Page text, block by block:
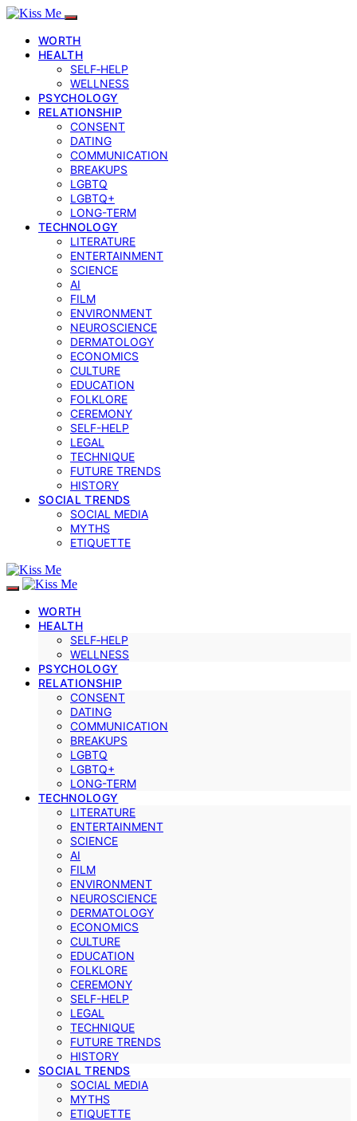
WORTH
HEALTH
SELF‑HELP
WELLNESS
PSYCHOLOGY
RELATIONSHIP
CONSENT
DATING
COMMUNICATION
BREAKUPS
LGBTQ
LGBTQ+
LONG-TERM
TECHNOLOGY
LITERATURE
ENTERTAINMENT
SCIENCE
AI
FILM
ENVIRONMENT
NEUROSCIENCE
DERMATOLOGY
ECONOMICS
CULTURE
EDUCATION
FOLKLORE
CEREMONY
SELF-HELP
LEGAL
TECHNIQUE
FUTURE TRENDS
HISTORY
SOCIAL TRENDS
SOCIAL MEDIA
MYTHS
ETIQUETTE
WORTH
HEALTH
SELF‑HELP
WELLNESS
PSYCHOLOGY
RELATIONSHIP
CONSENT
DATING
COMMUNICATION
BREAKUPS
LGBTQ
LGBTQ+
LONG-TERM
TECHNOLOGY
LITERATURE
ENTERTAINMENT
SCIENCE
AI
FILM
ENVIRONMENT
NEUROSCIENCE
DERMATOLOGY
ECONOMICS
CULTURE
EDUCATION
FOLKLORE
CEREMONY
SELF-HELP
LEGAL
TECHNIQUE
FUTURE TRENDS
HISTORY
SOCIAL TRENDS
SOCIAL MEDIA
MYTHS
ETIQUETTE